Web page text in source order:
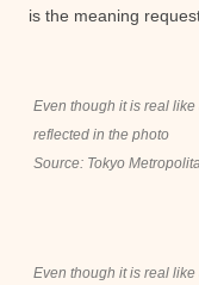
is the meaning
Even though it is real
reflected in the photo
Source: Tokyo
Even though it is real